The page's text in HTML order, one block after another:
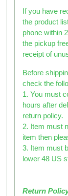
If you have
the product
phone within
the pickup
receipt of
Before
check the
1. You must
hours after
return policy.
2. Item must
item then
3. Item must
lower 48 US
Return